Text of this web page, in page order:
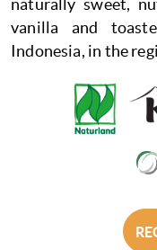
naturally sweet,
vanilla and
Indonesia, in the